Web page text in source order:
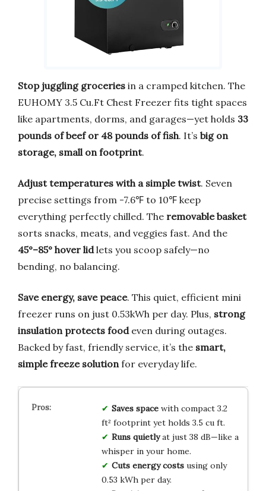
Stop juggling groceries in a cramped kitchen. The
EUHOMY 3.5 Cu.Ft Chest Freezer fits tight spaces
like apartments, dorms, and garages—yet holds 33
pounds of beef or 48 pounds of fish. It’s big on
storage, small on footprint.
Adjust temperatures with a simple twist. Seven
precise settings from -7.6℉ to 10℉ keep
everything perfectly chilled. The removable basket
sorts snacks, meats, and veggies fast. And the
45°–85° hover lidlets you scoop safely—no
bending, no balancing.
Save energy, save peace. This quiet, efficient mini
freezer runs on just 0.53kWh per day. Plus, strong
insulation protects foodeven during outages.
Backed by fast, friendly service, it’s the smart,
simple freeze solution for everyday life.
Saves spacewith compact 3.2
ft² footprint yet holds 3.5 cu ft.
Runs quietlyat just 38 dB—like a
whisper in your home.
Cuts energy costsusing only
0.53 kWh per day.